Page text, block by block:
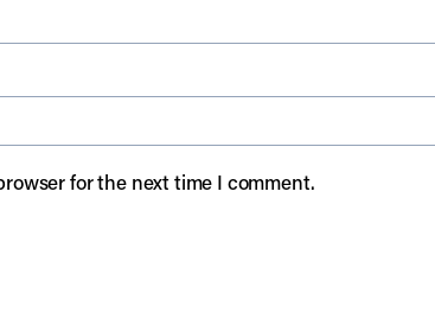
for the next time I comment.